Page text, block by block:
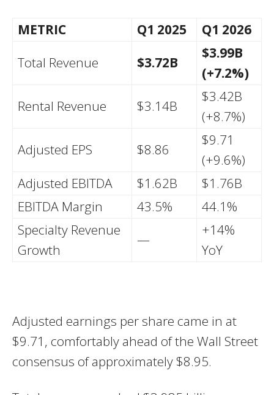
METRIC Q1 2025
Q1 2026
Total Revenue
$3.72B
$3.99B
(+7.2%)
Rental Revenue
$3.14B
$3.42B
(+8.7%)
Adjusted EPS
$8.86
$9.71
(+9.6%)
Adjusted EBITDA
$1.62B
$1.76B
EBITDA Margin
43.5%
44.1%
Specialty Revenue
Growth
—
+14%
YoY
Adjusted earnings per share came in at
$9.71, comfortably ahead of the Wall Street
consensus of approximately $8.95.